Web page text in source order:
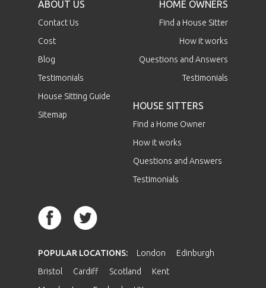
ABOUT US
Contact Us
Cost
Blog
Testimonials
House Sitting Guide
Sitemap
HOME OWNERS
Find a House Sitter
How it works
Questions and Answers
Testimonials
HOUSE SITTERS
Find a Home Owner
How it works
Questions and Answers
Testimonials
POPULAR LOCATIONS: London
Edinburgh
Bristol
Cardiff Scotland
Kent